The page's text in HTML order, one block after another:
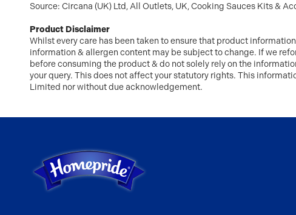
Source: Circana (UK) Ltd, All Outlets, UK, Cooking Sauces Kits &
Product Disclaimer
Whilst every care has been taken to ensure that product
information & allergen content may be subject to change. If we
before consuming the product & do not solely rely on the
your query. This does not affect your statutory rights. This
Limited nor without due acknowledgement.
Link to the homepage